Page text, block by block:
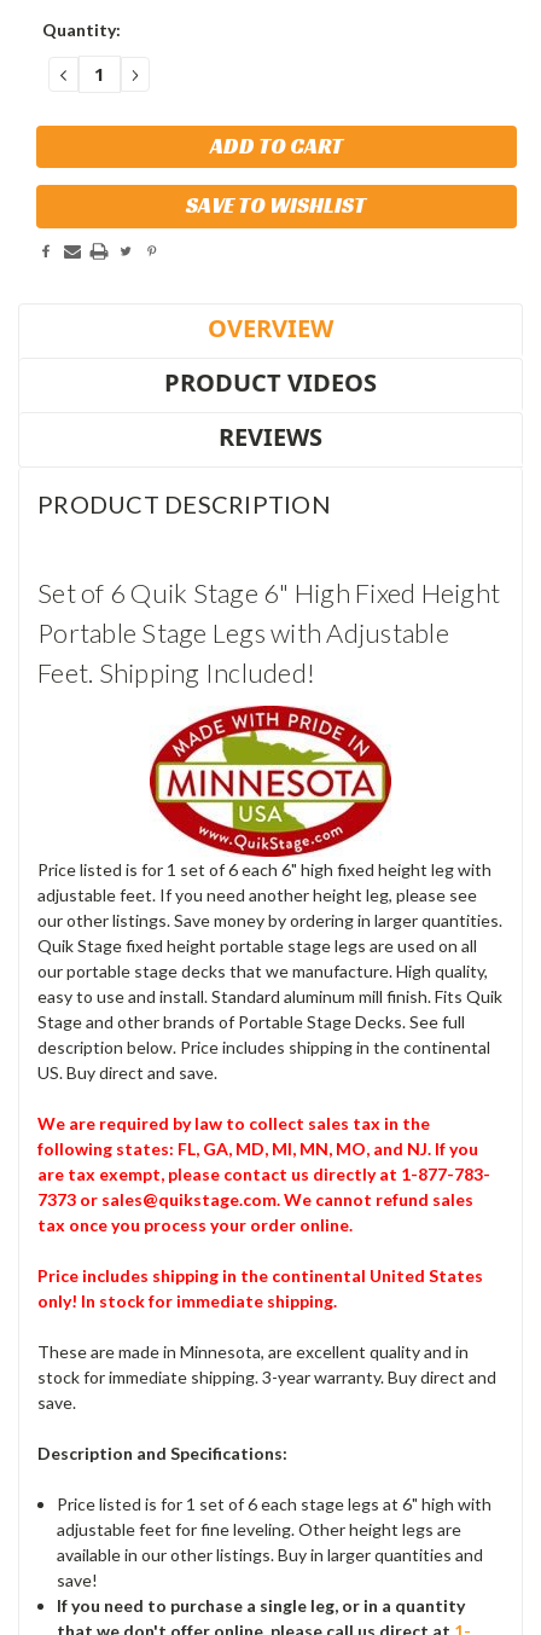
Current
Quantity:
DECREASE
QUANTITY:
INCREASE
QUANTITY:
SAVE TO WISHLIST
OVERVIEW
PRODUCT VIDEOS
REVIEWS
PRODUCT DESCRIPTION
Set of 6 Quik Stage 6" High Fixed Height
Portable Stage Legs with Adjustable
Feet. Shipping Included!
Price listed is for 1 set of 6 each 6" high fixed height leg with
adjustable feet. If you need another height leg, please see
our other listings. Save money by ordering in larger quantities.
Quik Stage fixed height portable stage legs are used on all
our portable stage decks that we manufacture. High quality,
easy to use and install. Standard aluminum mill finish. Fits Quik
Stage and other brands of Portable Stage Decks. See full
description below. Price includes shipping in the continental
US. Buy direct and save.
We are required by law to collect sales tax in the
following states: FL, GA, MD, MI, MN, MO, and NJ. If you
are tax exempt, please contact us directly at 1-877-783-
7373 or sales@quikstage.com. We cannot refund sales
tax once you process your order online.
Price includes shipping in the continental United States
only! In stock for immediate shipping.
These are made in Minnesota, are excellent quality and in
stock for immediate shipping. 3-year warranty. Buy direct and
save.
Description and Specifications:
Price listed is for 1 set of 6 each stage legs at 6" high with
adjustable feet for fine leveling. Other height legs are
available in our other listings. Buy in larger quantities and
save!
If you need to purchase a single leg, or in a quantity
that we don't offer online, please call us direct at 1-